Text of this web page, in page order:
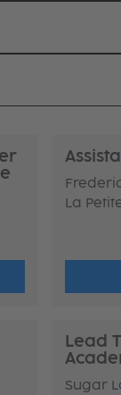
La
Lead
Sugar